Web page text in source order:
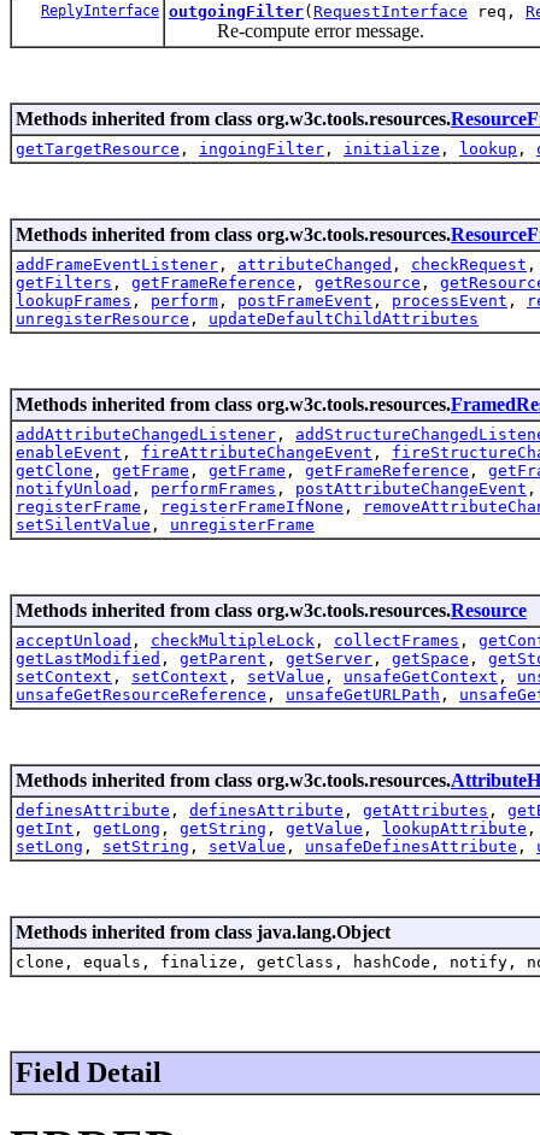
ReplyInterface outgoingFilter( RequestInterface req,
Re-compute error message.
Methods inherited from class org.w3c.tools.resources.
getTargetResource , ingoingFilter , initialize , lookup ,
Methods inherited from class org.w3c.tools.resources.
addFrameEventListener , attributeChanged , checkRequest
getFilters , getFrameReference , getResource ,
lookupFrames , perform , postFrameEvent , processEvent ,
unregisterResource , updateDefaultChildAttributes
Methods inherited from class org.w3c.tools.resources.
addAttributeChangedListener ,
enableEvent , fireAttributeChangeEvent ,
getClone , getFrame , getFrame , getFrameReference ,
notifyUnload , performFrames , postAttributeChangeEvent
registerFrame , registerFrameIfNone ,
setSilentValue , unregisterFrame
Methods inherited from class org.w3c.tools.resources.Resource
acceptUnload , checkMultipleLock , collectFrames ,
getLastModified , getParent , getServer , getSpace ,
setContext , setContext , setValue , unsafeGetContext ,
unsafeGetResourceReference , unsafeGetURLPath ,
Methods inherited from class org.w3c.tools.resources.
definesAttribute , definesAttribute , getAttributes ,
getInt , getLong , getString , getValue , lookupAttribute
setLong , setString , setValue , unsafeDefinesAttribute ,
Methods inherited from class java.lang.Object
clone, equals, finalize, getClass, hashCode,
Field Detail